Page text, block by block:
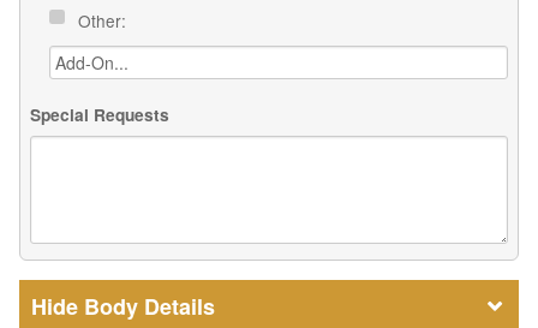
Other:
Special Requests
Body Details